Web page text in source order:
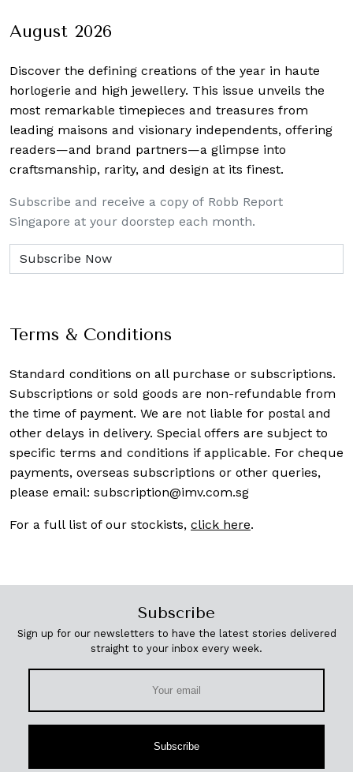
August 2026
Discover the defining creations of the year in haute
horlogerie and high jewellery. This issue unveils the
most remarkable timepieces and treasures from
leading maisons and visionary independents, offering
readers—and brand partners—a glimpse into
craftsmanship, rarity, and design at its finest.
Subscribe and receive a copy of Robb Report
Singapore at your doorstep each month.
Terms & Conditions
Standard conditions on all purchase or subscriptions.
Subscriptions or sold goods are non-refundable from
the time of payment. We are not liable for postal and
other delays in delivery. Special offers are subject to
specific terms and conditions if applicable. For cheque
payments, overseas subscriptions or other queries,
please email: subscription@imv.com.sg
For a full list of our stockists, click here.
Subscribe
Sign up for our newsletters to have the latest stories delivered
straight to your inbox every week.
Subscribe